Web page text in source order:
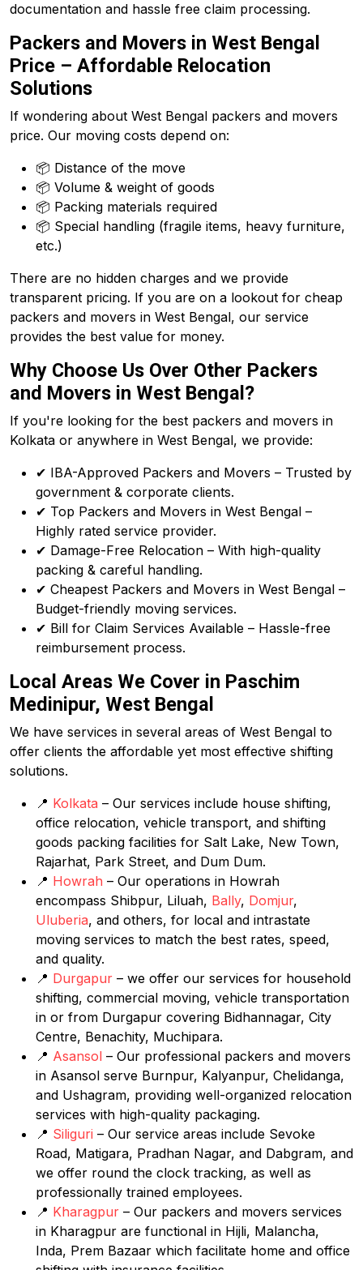
documentation and hassle free claim processing.
Packers and Movers in West Bengal
Price – Affordable Relocation
Solutions
If wondering about West Bengal packers and movers
price. Our moving costs depend on:
📦 Distance of the move
📦 Volume & weight of goods
📦 Packing materials required
📦 Special handling (fragile items, heavy furniture,
etc.)
There are no hidden charges and we provide
transparent pricing. If you are on a lookout for cheap
packers and movers in West Bengal, our service
provides the best value for money.
Why Choose Us Over Other Packers
and Movers in West Bengal?
If you're looking for the best packers and movers in
Kolkata or anywhere in West Bengal, we provide:
✔ IBA-Approved Packers and Movers – Trusted by
government & corporate clients.
✔ Top Packers and Movers in West Bengal –
Highly rated service provider.
✔ Damage-Free Relocation – With high-quality
packing & careful handling.
✔ Cheapest Packers and Movers in West Bengal –
Budget-friendly moving services.
✔ Bill for Claim Services Available – Hassle-free
reimbursement process.
Local Areas We Cover in Paschim
Medinipur, West Bengal
We have services in several areas of West Bengal to
offer clients the affordable yet most effective shifting
solutions.
📍 Kolkata – Our services include house shifting,
office relocation, vehicle transport, and shifting
goods packing facilities for Salt Lake, New Town,
Rajarhat, Park Street, and Dum Dum.
📍 Howrah – Our operations in Howrah
encompass Shibpur, Liluah, Bally, Domjur,
Uluberia, and others, for local and intrastate
moving services to match the best rates, speed,
and quality.
📍 Durgapur – we offer our services for household
shifting, commercial moving, vehicle transportation
in or from Durgapur covering Bidhannagar, City
Centre, Benachity, Muchipara.
📍 Asansol – Our professional packers and movers
in Asansol serve Burnpur, Kalyanpur, Chelidanga,
and Ushagram, providing well-organized relocation
services with high-quality packaging.
📍 Siliguri – Our service areas include Sevoke
Road, Matigara, Pradhan Nagar, and Dabgram, and
we offer round the clock tracking, as well as
professionally trained employees.
📍 Kharagpur – Our packers and movers services
in Kharagpur are functional in Hijli, Malancha,
Inda, Prem Bazaar which facilitate home and office